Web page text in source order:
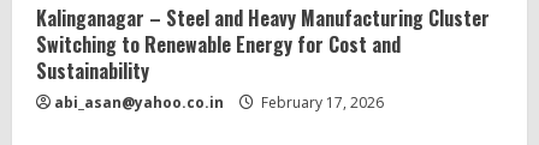
Kalinganagar – Steel and Heavy Manufacturing Cluster
Switching to Renewable Energy for Cost and
Sustainability
abi_asan@yahoo.co.in February 17, 2026